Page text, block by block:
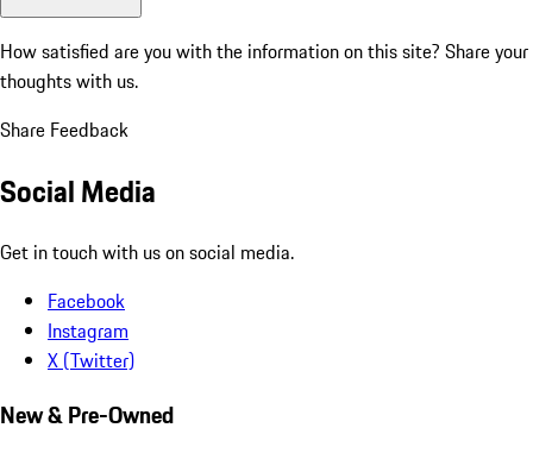
How satisfied are you with the information on this site? Share your
thoughts with us.
Share Feedback
Social Media
Get in touch with us on social media.
Facebook
Instagram
X (Twitter)
New & Pre-Owned